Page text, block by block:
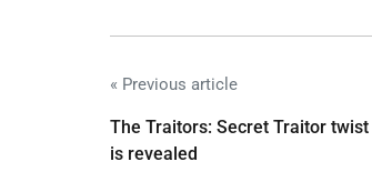
« Previous article
The Traitors: Secret Traitor
is revealed